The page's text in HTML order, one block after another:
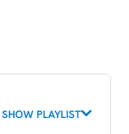
SHOW PLAYLIST